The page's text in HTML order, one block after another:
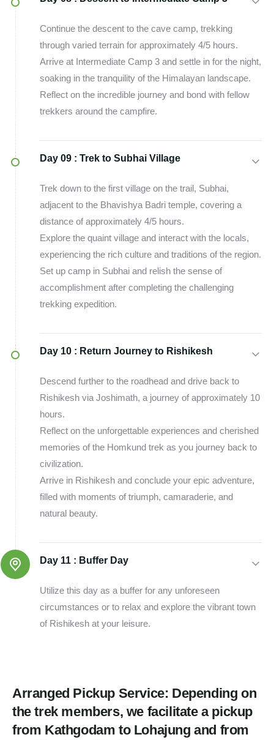
Continue the descent to the cave camp, trekking
through varied terrain for approximately 4/5 hours.
Arrive at Intermediate Camp 3 and settle in for the night,
soaking in the tranquility of the Himalayan landscape.
Reflect on the incredible journey and bond with fellow
trekkers around the campfire.
Day 09 : Trek to Subhai Village
Trek down to the first village on the trail, Subhai,
adjacent to the Bhavishya Badri temple, covering a
distance of approximately 4/5 hours.
Explore the quaint village and interact with the locals,
experiencing the rich culture and traditions of the region.
Set up camp in Subhai and relish the sense of
accomplishment after completing the challenging
trekking expedition.
Day 10 : Return Journey to Rishikesh
Descend further to the roadhead and drive back to
Rishikesh via Joshimath, a journey of approximately 10
hours.
Reflect on the unforgettable experiences and cherished
memories of the Homkund trek as you journey back to
civilization.
Arrive in Rishikesh and conclude your epic adventure,
filled with moments of triumph, camaraderie, and
natural beauty.
Day 11 : Buffer Day
Utilize this day as a buffer for any unforeseen
circumstances or to relax and explore the vibrant town
of Rishikesh at your leisure.
Arranged Pickup Service: Depending on
the trek members, we facilitate a pickup
from Kathgodam to Lohajung and from